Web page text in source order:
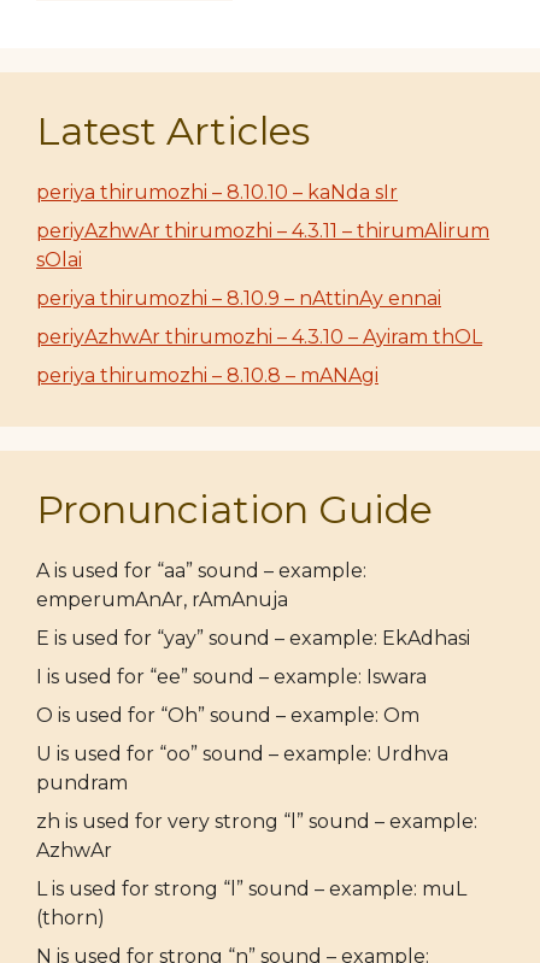
Latest Articles
periya thirumozhi – 8.10.10 – kaNda sIr
periyAzhwAr thirumozhi – 4.3.11 – thirumAlirum
sOlai
periya thirumozhi – 8.10.9 – nAttinAy ennai
periyAzhwAr thirumozhi – 4.3.10 – Ayiram thOL
periya thirumozhi – 8.10.8 – mANAgi
Pronunciation Guide
A is used for “aa” sound – example:
emperumAnAr, rAmAnuja
E is used for “yay” sound – example: EkAdhasi
I is used for “ee” sound – example: Iswara
O is used for “Oh” sound – example: Om
U is used for “oo” sound – example: Urdhva
pundram
zh is used for very strong “l” sound – example:
AzhwAr
L is used for strong “l” sound – example: muL
(thorn)
N is used for strong “n” sound – example: